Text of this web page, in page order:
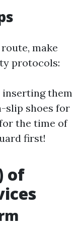
make
protocols:
inserting them
slip shoes for
the time of
first!
of